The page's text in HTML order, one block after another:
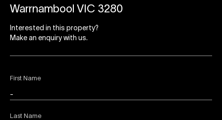
First Name
Last Name
Warrnambool VIC 3280
Interested in this property?
Make an enquiry with us.